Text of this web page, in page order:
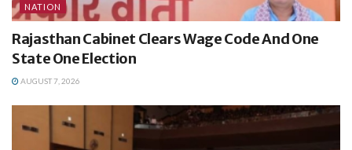
NATION
Rajasthan Cabinet Clears Wage Code And One
State One Election
AUGUST 7, 2026